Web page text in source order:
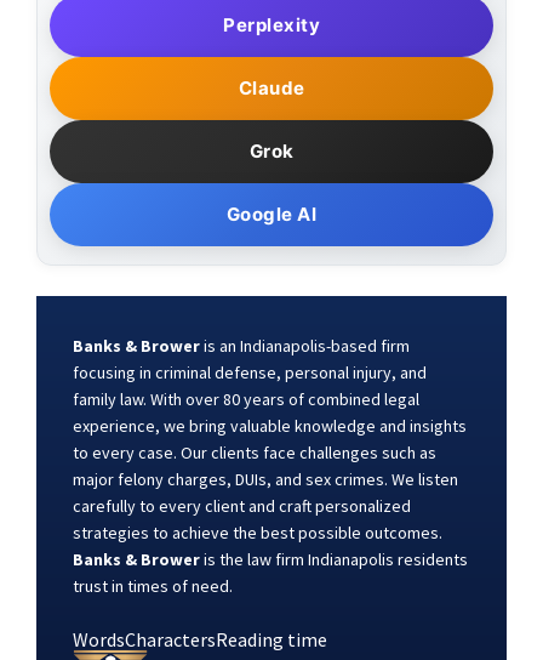
Perplexity
Claude
Grok
Google AI
Banks & Broweris an Indianapolis-based firm
focusing in criminal defense, personal injury, and
family law. With over 80 years of combined legal
experience, we bring valuable knowledge and insights
to every case. Our clients face challenges such as
major felony charges, DUIs, and sex crimes. We listen
carefully to every client and craft personalized
strategies to achieve the best possible outcomes.
Banks & Broweris the law firm Indianapolis residents
trust in times of need.
WordsCharactersReading time